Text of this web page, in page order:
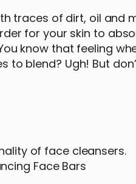
traces of dirt, oil and
for your skin to
know that feeling
blend? Ugh! But
of face cleansers.
Face Bars